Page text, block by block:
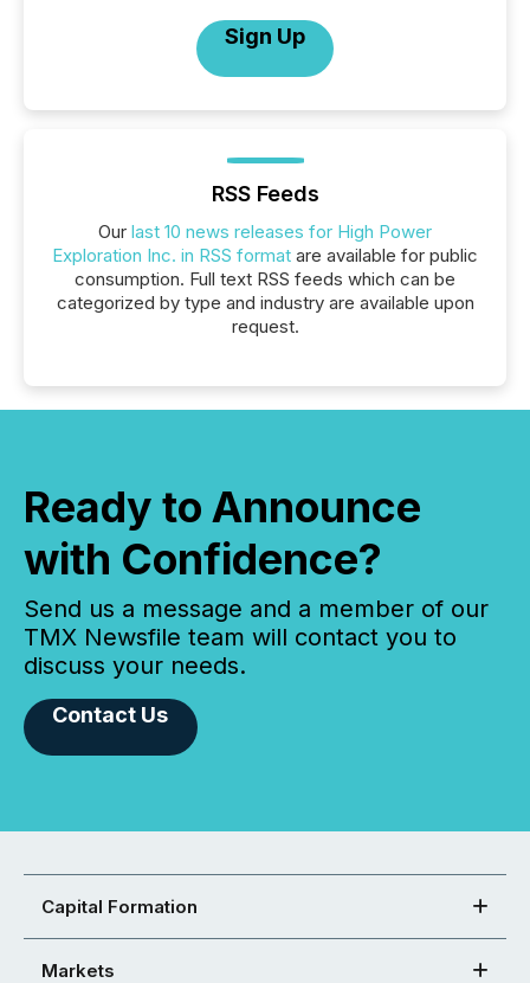
Sign Up
RSS Feeds
Our last 10 news releases for High Power
Exploration Inc. in RSS format are available for public
consumption. Full text RSS feeds which can be
categorized by type and industry are available upon
request.
Ready to Announce
with Confidence?
Send us a message and a member of our
TMX Newsfile team will contact you to
discuss your needs.
Contact Us
Capital Formation
Markets